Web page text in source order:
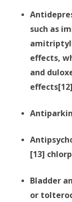
such as
effects,
and
[13]
Bladder
or